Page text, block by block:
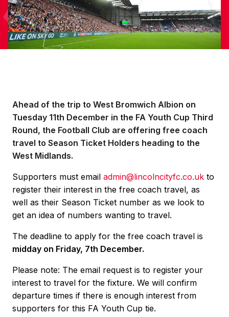
Ahead of the trip to West Bromwich Albion on
Tuesday 11th December in the FA Youth Cup Third
Round, the Football Club are offering free coach
travel to Season Ticket Holders heading to the
West Midlands.
Supporters must email admin@lincolncityfc.co.uk to
register their interest in the free coach travel, as
well as their Season Ticket number as we look to
get an idea of numbers wanting to travel.
The deadline to apply for the free coach travel is
midday on Friday, 7th December.
Please note: The email request is to register your
interest to travel for the fixture. We will confirm
departure times if there is enough interest from
supporters for this FA Youth Cup tie.